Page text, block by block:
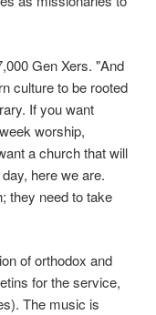
Gen Xers. "And
culture to be rooted
If you want
worship,
a church that will
here we are.
they need to take
of orthodox and
for the service,
The music is